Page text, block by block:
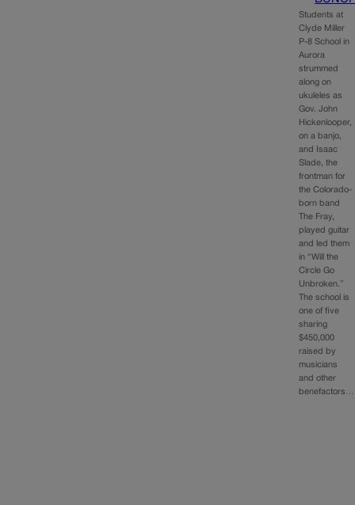
Students at
Clyde Miller
P-8 School in
Aurora
strummed
along on
ukuleles as
Gov. John
Hickenlooper,
on a banjo,
and Isaac
Slade, the
frontman for
the Colorado-
born band
The Fray,
played guitar
and led them
in “Will the
Circle Go
Unbroken.”
The school is
one of five
sharing
$450,000
raised by
musicians
and other
benefactors…